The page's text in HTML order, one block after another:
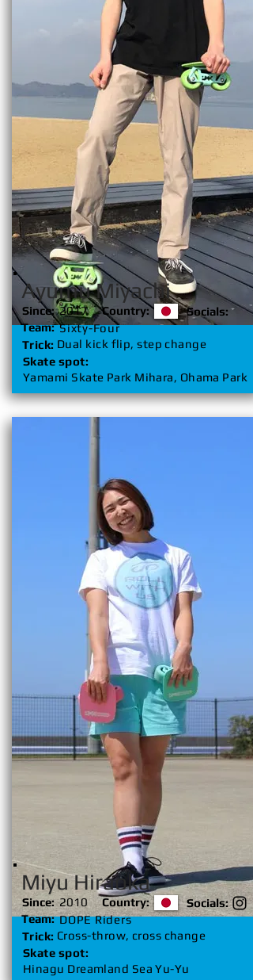
Ayumu Miyachi
Since: 2017 Country:
Socials:
Team: Sixty-Four
Trick: Dual kick flip, step change
Skate spot:
Yamami Skate Park Mihara, Ohama Park
Miyu Hiraoka
Since: 2010 Country:
Socials:
Team: DOPE Riders
Trick: Cross-throw, cross change
Skate spot:
Hinagu Dreamland Sea Yu-Yu